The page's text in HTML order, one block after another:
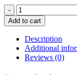
Quantity
Add to cart
Description
Additional
Reviews (0)